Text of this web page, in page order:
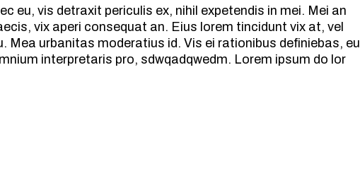
eu, vis detraxit periculis ex, nihil expetendis in mei. Mei an
vix aperi consequat an. Eius lorem tincidunt vix at, vel
Mea urbanitas moderatius id. Vis ei rationibus definiebas, eu
interpretaris pro, sdwqadqwedm. Lorem ipsum do lor